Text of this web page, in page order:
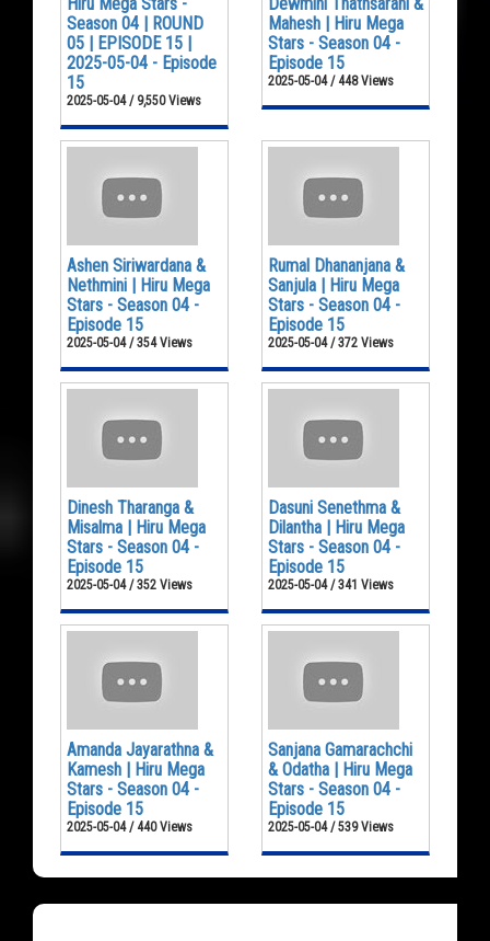
Season 04 | ROUND
05 | EPISODE 15 |
2025-05-04 - Episode
15
2025-05-04 / 9,550 Views
Mahesh | Hiru Mega
Stars - Season 04 -
Episode 15
2025-05-04 / 448 Views
Ashen Siriwardana &
Nethmini | Hiru Mega
Stars - Season 04 -
Episode 15
2025-05-04 / 354 Views
Rumal Dhananjana &
Sanjula | Hiru Mega
Stars - Season 04 -
Episode 15
2025-05-04 / 372 Views
Dinesh Tharanga &
Misalma | Hiru Mega
Stars - Season 04 -
Episode 15
2025-05-04 / 352 Views
Dasuni Senethma &
Dilantha | Hiru Mega
Stars - Season 04 -
Episode 15
2025-05-04 / 341 Views
Amanda Jayarathna &
Kamesh | Hiru Mega
Stars - Season 04 -
Episode 15
2025-05-04 / 440 Views
Sanjana Gamarachchi
& Odatha | Hiru Mega
Stars - Season 04 -
Episode 15
2025-05-04 / 539 Views